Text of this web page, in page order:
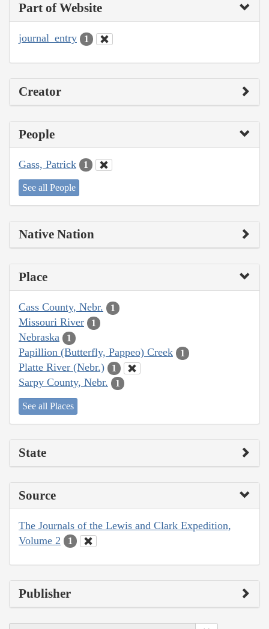
Part of Website
journal_entry 1
Creator
People
Gass, Patrick 1
See all People
Native Nation
Place
Cass County, Nebr. 1
Missouri River 1
Nebraska 1
Papillion (Butterfly, Pappeo) Creek 1
Platte River (Nebr.) 1
Sarpy County, Nebr. 1
See all Places
State
Source
The Journals of the Lewis and Clark Expedition,
Volume 2
1
Publisher